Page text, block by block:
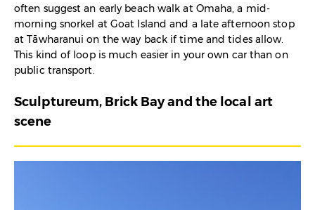
often suggest an early beach walk at Omaha, a mid-
morning snorkel at Goat Island and a late afternoon stop
at Tāwharanui on the way back if time and tides allow.
This kind of loop is much easier in your own car than on
public transport.
Sculptureum, Brick Bay and the local art
scene